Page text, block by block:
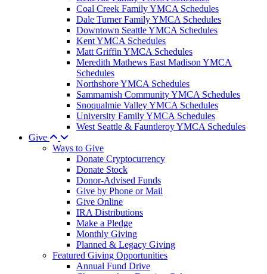
Coal Creek Family YMCA Schedules
Dale Turner Family YMCA Schedules
Downtown Seattle YMCA Schedules
Kent YMCA Schedules
Matt Griffin YMCA Schedules
Meredith Mathews East Madison YMCA
Schedules
Northshore YMCA Schedules
Sammamish Community YMCA Schedules
Snoqualmie Valley YMCA Schedules
University Family YMCA Schedules
West Seattle & Fauntleroy YMCA Schedules
Give
Ways to Give
Donate Cryptocurrency
Donate Stock
Donor-Advised Funds
Give by Phone or Mail
Give Online
IRA Distributions
Make a Pledge
Monthly Giving
Planned & Legacy Giving
Featured Giving Opportunities
Annual Fund Drive